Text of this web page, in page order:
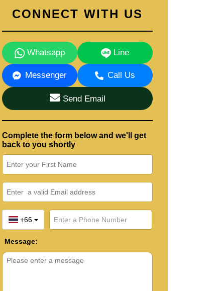
CONNECT WITH US
Whatsapp Line
Messenger Call Us
Send Email
Complete the form below and we'll get
back to you shortly
+66
Message: